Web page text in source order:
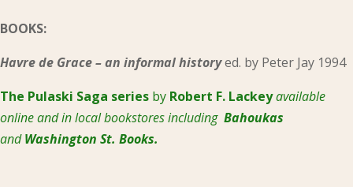
BOOKS:
Havre de Grace – an informal historyed. by Peter Jay 1994
The Pulaski Saga series by Robert F. Lackeyavailable
online and in local bookstores including Bahoukas
andWashington St. Books.